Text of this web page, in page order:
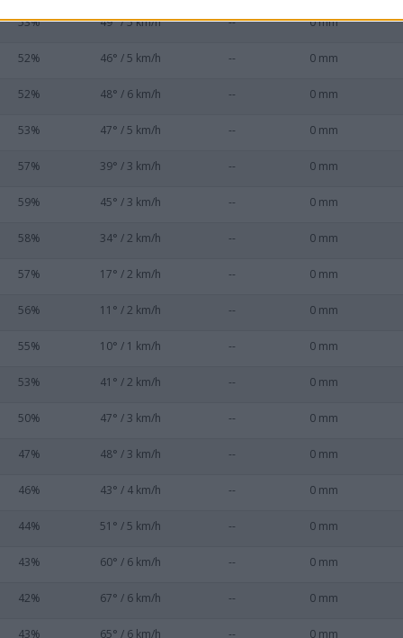
53% 49° / 5 km/h -- 0 mm
52% 46° / 5 km/h -- 0 mm
52% 48° / 6 km/h -- 0 mm
53% 47° / 5 km/h -- 0 mm
57% 39° / 3 km/h -- 0 mm
59% 45° / 3 km/h -- 0 mm
58% 34° / 2 km/h -- 0 mm
57% 17° / 2 km/h -- 0 mm
56% 11° / 2 km/h -- 0 mm
55% 10° / 1 km/h -- 0 mm
53% 41° / 2 km/h -- 0 mm
50% 47° / 3 km/h -- 0 mm
47% 48° / 3 km/h -- 0 mm
46% 43° / 4 km/h -- 0 mm
44% 51° / 5 km/h -- 0 mm
43% 60° / 6 km/h -- 0 mm
42% 67° / 6 km/h -- 0 mm
43% 65° / 6 km/h -- 0 mm